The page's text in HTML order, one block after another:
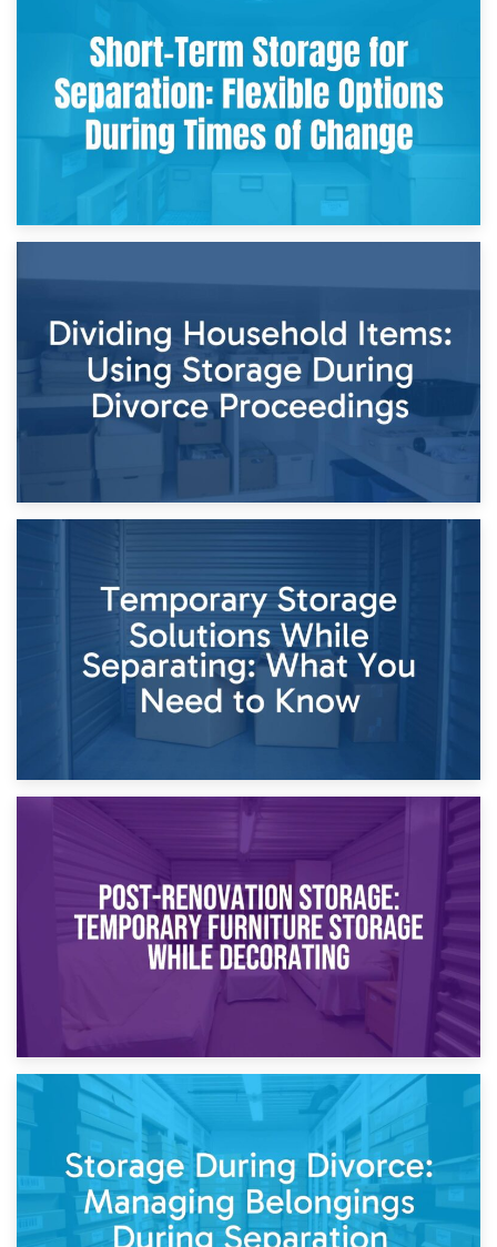
Storing Sentimental Items During Divorce: An Emotional
and Practical Guide
Times of Change
26th April 2026
Dividing Household Items: Using Storage During Divorce
Proceedings
Temporary Storage Solutions While Separating: What You
Need to Know
Post-Renovation Storage: Temporary Furniture Storage
While Decorating